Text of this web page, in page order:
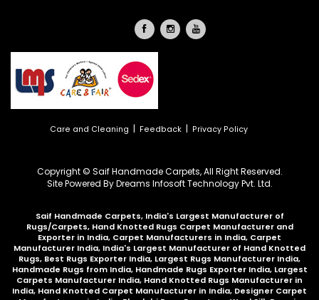
Care and Cleaning | Feedback | Privacy Policy
Copyright © Saif Handmade Carpets, All Right Reserved.
Site Powered ByDreams Infosoft Technology Pvt. Ltd.
Saif Handmade Carpets, India's Largest Manufacturer of
Rugs/Carpets, Hand Knotted Rugs Carpet Manufacturer and
Exporter in India, Carpet Manufacturers in India, Carpet
Manufacturer India, India's Largest Manufacturer of Hand Knotted
Rugs, Best Rugs Exporter India, Largest Rugs Manufacturer India,
Handmade Rugs from India, Handmade Rugs Exporter India, Largest
Carpets Manufacturer India, Hand Knotted Rugs Manufacturer in
India, Hand Knotted Carpet Manufacturer in India, Designer Carpet